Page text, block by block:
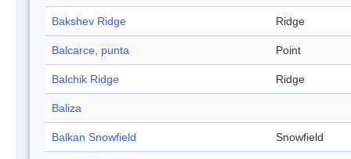
Bakshev Ridge Ridge
Balcarce, punta Point
Balchik Ridge Ridge
Baliza
Balkan Snowfield Snowfield